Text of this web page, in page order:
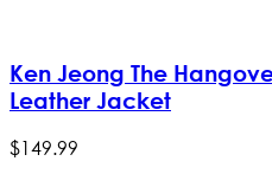
Ken Jeong The
Leather Jacket
$149.99